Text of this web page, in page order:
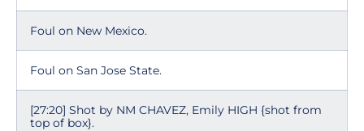
Foul on New Mexico.
Foul on San Jose State.
[27:20] Shot by NM CHAVEZ, Emily HIGH {shot from
top of box}.